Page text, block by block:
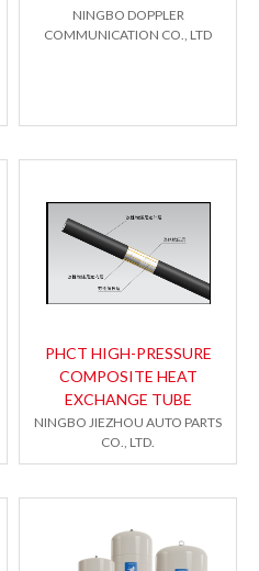
NINGBO DOPPLER
COMMUNICATION CO., LTD
PHCT HIGH-PRESSURE
COMPOSITE HEAT
EXCHANGE TUBE
NINGBO JIEZHOU AUTO PARTS
CO., LTD.